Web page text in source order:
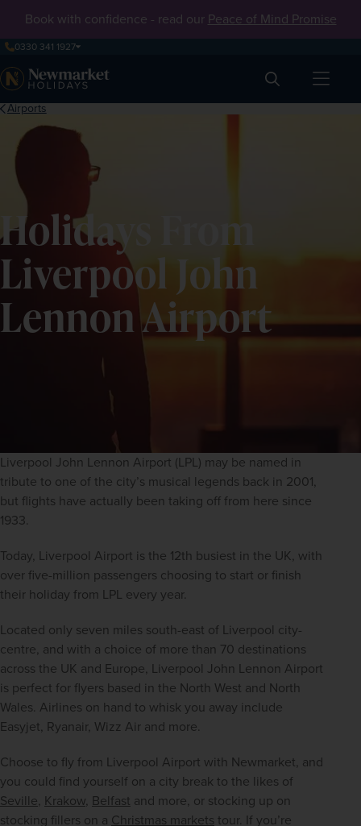
Book with confidence - read our Peace of Mind Promise
0330 341 1927
Search
Airports
Holidays From
Liverpool John
Lennon Airport
Liverpool John Lennon Airport (LPL) may be named in
tribute to one of the city’s musical legends back in 2001,
but flights have actually been taking off from here since
1933.
Today, Liverpool Airport is the 12th busiest in the UK, with
over five-million passengers choosing to start or finish
their holiday from LPL every year.
Located only seven miles south-east of Liverpool city-
centre, and with a choice of more than 70 destinations
across the UK and Europe, Liverpool John Lennon Airport
is perfect for flyers based in the North West and North
Wales. Airlines on hand to whisk you away include
Easyjet, Ryanair, Wizz Air and more.
Choose to fly from Liverpool Airport with Newmarket, and
Seville, Krakow, Belfast and more, or stocking up on
stocking fillers on a Christmas markets tour. If you’re